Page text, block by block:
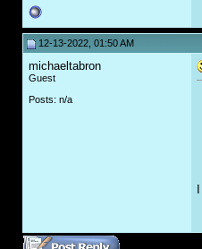
12-13-2022, 01:50 AM
michaeltabron
Guest
Posts: n/a